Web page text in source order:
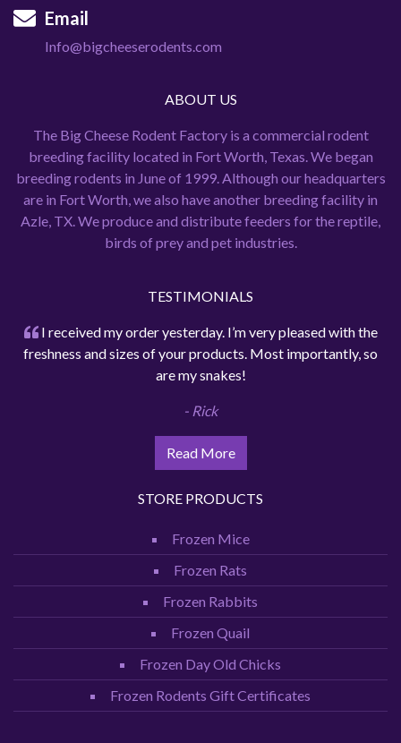
Email
Info@bigcheeserodents.com
ABOUT US
The Big Cheese Rodent Factory is a commercial rodent
breeding facility located in Fort Worth, Texas. We began
breeding rodents in June of 1999. Although our headquarters
are in Fort Worth, we also have another breeding facility in
Azle, TX. We produce and distribute feeders for the reptile,
birds of prey and pet industries.
TESTIMONIALS
I received my order yesterday. I’m very pleased with the
freshness and sizes of your products. Most importantly, so
are my snakes!
- Rick
Read More
STORE PRODUCTS
Frozen Mice
Frozen Rats
Frozen Rabbits
Frozen Quail
Frozen Day Old Chicks
Frozen Rodents Gift Certificates